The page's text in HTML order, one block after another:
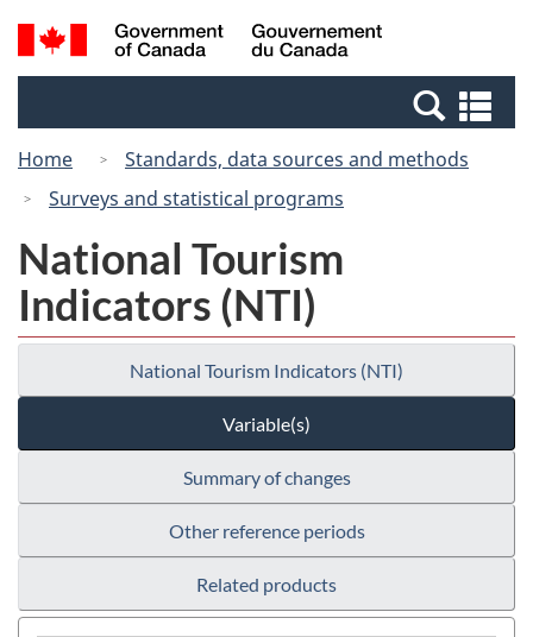
Skip
to
Switch
to
Canada
Search
and
Home
Standards, data sources and methods
Surveys and statistical programs
National Tourism
Indicators (NTI)
National Tourism Indicators (NTI)
Variable(s)
Summary of changes
Other reference periods
Related products